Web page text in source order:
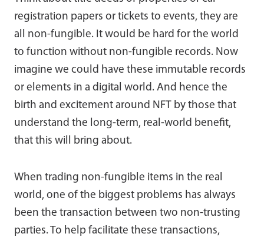
registration papers or tickets to events, they are
all non-fungible. It would be hard for the world
to function without non-fungible records. Now
imagine we could have these immutable records
or elements in a digital world. And hence the
birth and excitement around NFT by those that
understand the long-term, real-world benefit,
that this will bring about.
When trading non-fungible items in the real
world, one of the biggest problems has always
been the transaction between two non-trusting
parties. To help facilitate these transactions,